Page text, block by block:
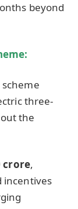
beyond
scheme
three-
the
crore,
incentives